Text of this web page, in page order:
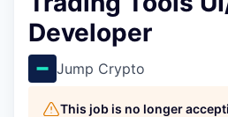
Developer
Jump Crypto
This job is no longer